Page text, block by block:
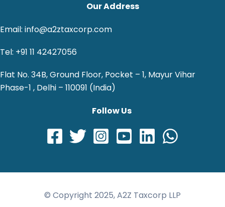
Our Address
Email: info@a2ztaxcorp.com
Tel: +91 11 42427056
Flat No. 34B, Ground Floor, Pocket – 1, Mayur Vihar
Phase-1 , Delhi – 110091 (India)
Follow Us
© Copyright 2025, A2Z Taxcorp LLP